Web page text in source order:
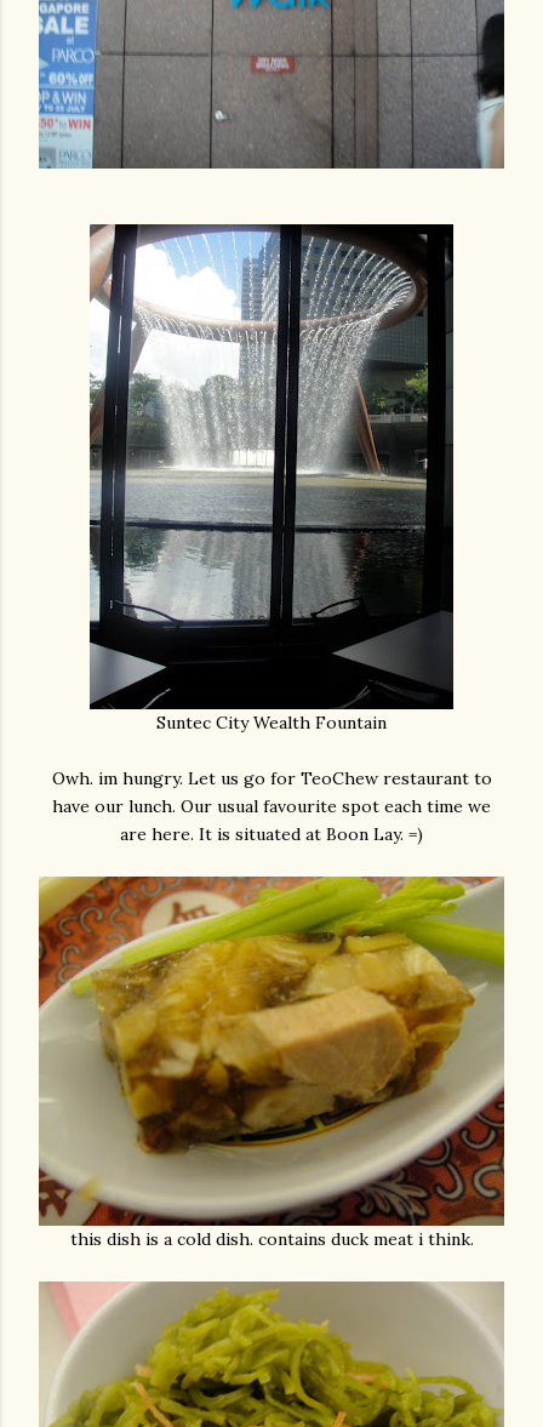
Suntec City Wealth Fountain
Owh. im hungry. Let us go for TeoChew restaurant to
have our lunch. Our usual favourite spot each time we
are here. It is situated at Boon Lay. =)
this dish is a cold dish. contains duck meat i think.